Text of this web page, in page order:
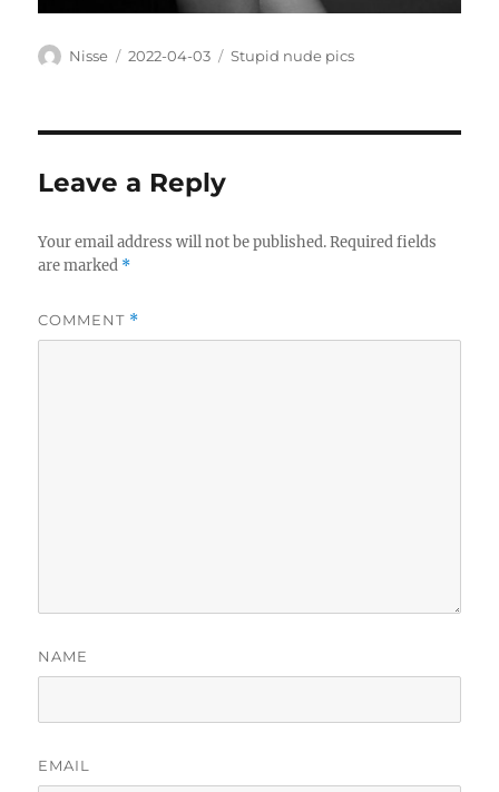
Author
Nisse
Posted
2022-04-03 Categories
Stupid nude pics
Leave a Reply
Your email address will not be published. Required fields
are marked *
COMMENT *
NAME
EMAIL